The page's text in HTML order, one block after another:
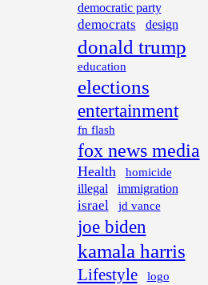
democratic party
democrats design
donald trump
education
elections
entertainment
fn flash
fox news media
Health homicide
illegal immigration
israel jd vance
joe biden
kamala harris
Lifestyle logo